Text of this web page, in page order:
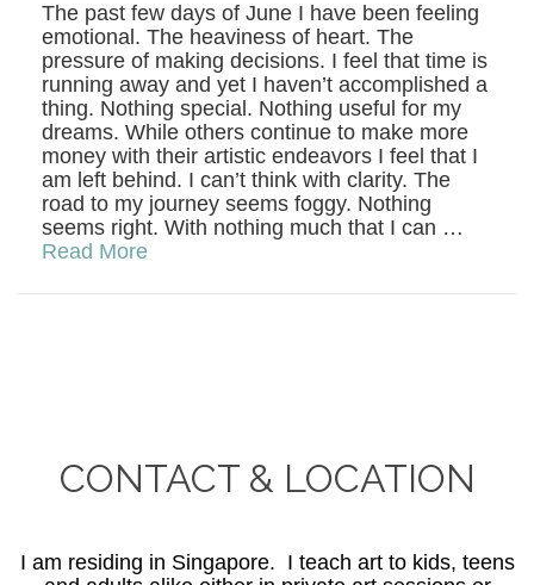
The past few days of June I have been feeling
emotional. The heaviness of heart. The
pressure of making decisions. I feel that time is
running away and yet I haven’t accomplished a
thing. Nothing special. Nothing useful for my
dreams. While others continue to make more
money with their artistic endeavors I feel that I
am left behind. I can’t think with clarity. The
road to my journey seems foggy. Nothing
seems right. With nothing much that I can …
Read More
CONTACT & LOCATION
I am residing in Singapore. I teach art to kids, teens